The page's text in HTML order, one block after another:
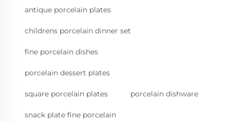
antique porcelain plates
childrens porcelain dinner set
fine porcelain dishes
porcelain dessert plates
square porcelain plates porcelain dishware
snack plate fine porcelain